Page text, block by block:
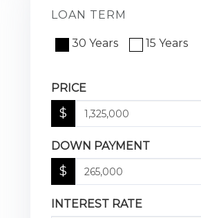
LOAN TERM
30 Years 15 Years
PRICE
$
DOWN PAYMENT
$
INTEREST RATE